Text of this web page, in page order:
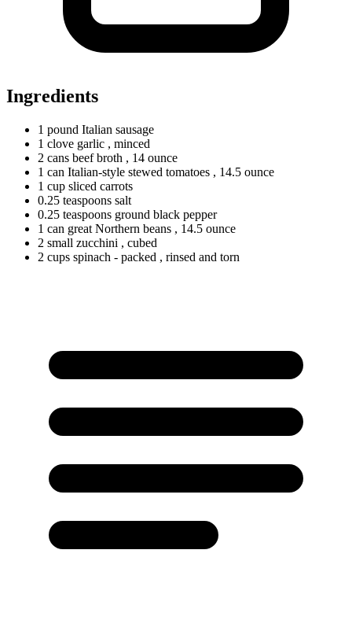
Ingredients
1 pound Italian sausage
1 clove garlic , minced
2 cans beef broth , 14 ounce
1 can Italian-style stewed tomatoes , 14.5 ounce
1 cup sliced carrots
0.25 teaspoons salt
0.25 teaspoons ground black pepper
1 can great Northern beans , 14.5 ounce
2 small zucchini , cubed
2 cups spinach - packed , rinsed and torn